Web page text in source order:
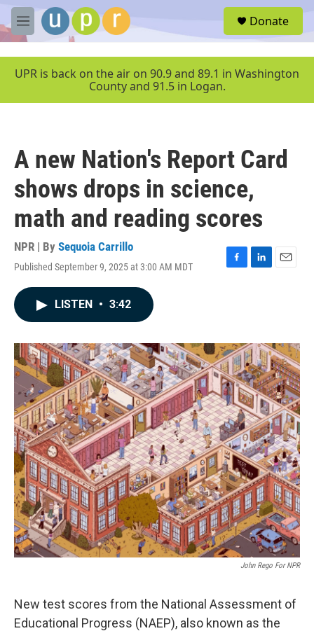
Skip to main content
M
e
u
Donate
UPR is back on the air on 90.9 and 89.1 in Washington
County and 91.5 in Logan.
A new Nation's Report Card
shows drops in science,
math and reading scores
NPR | By Sequoia Carrillo
Published September 9, 2025 at 3:00 AM MDT
F
o
k
L
I
n
E
LISTEN • 3:42
John Rego For NPR
New test scores from the National Assessment of
Educational Progress (NAEP), also known as the